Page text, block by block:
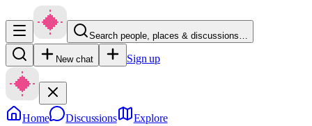
Search people, places & discussions…
New chat Sign up
Home Discussions Explore